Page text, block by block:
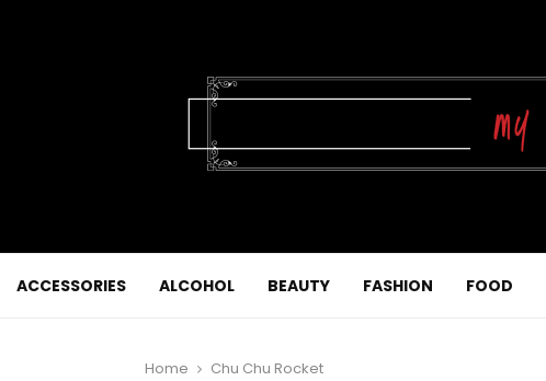
ACCESSORIES ALCOHOL BEAUTY FASHION FOOD
Home Chu Chu Rocket